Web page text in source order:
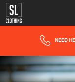
FAST UK